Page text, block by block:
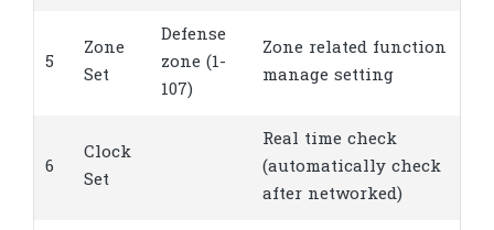
5
Zone
Set
Defense
zone (1-
107)
Zone related function
manage setting
6
Clock
Set
Real time check
(automatically check
after networked)